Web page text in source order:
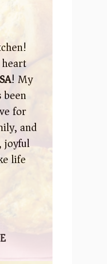
! My
been
for
and
joyful
life